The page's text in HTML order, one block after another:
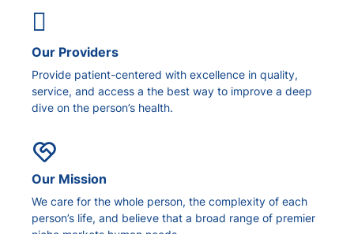
Our Providers
Provide patient-centered with excellence in quality,
service, and access a the best way to improve a deep
dive on the person’s health.
Our Mission
We care for the whole person, the complexity of each
person’s life, and believe that a broad range of premier